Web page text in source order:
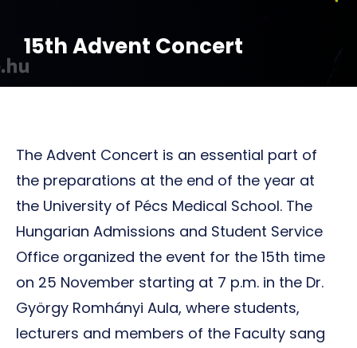
15th Advent Concert
The Advent Concert is an essential part of
the preparations at the end of the year at
the University of Pécs Medical School. The
Hungarian Admissions and Student Service
Office organized the event for the 15th time
on 25 November starting at 7 p.m. in the Dr.
György Romhányi Aula, where students,
lecturers and members of the Faculty sang